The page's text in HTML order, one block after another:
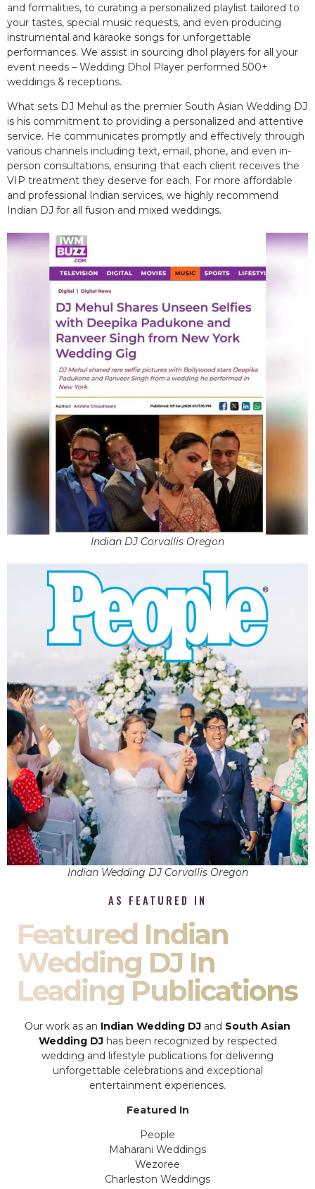
and formalities, to curating a personalized playlist tailored to
your tastes, special music requests, and even producing
instrumental and karaoke songs for unforgettable
performances. We assist in sourcing dhol players for all your
event needs – Wedding Dhol Player performed 500+
weddings & receptions.
What sets DJ Mehul as the premier South Asian Wedding DJ
is his commitment to providing a personalized and attentive
service. He communicates promptly and effectively through
various channels including text, email, phone, and even in-
person consultations, ensuring that each client receives the
VIP treatment they deserve for each. For more affordable
and professional Indian services, we highly recommend
Indian DJ for all fusion and mixed weddings.​
Indian DJ Corvallis Oregon
Indian Wedding DJ Corvallis Oregon
AS FEATURED IN
Featured Indian
Wedding DJ In
Leading Publications
Our work as an Indian Wedding DJ and South Asian
Wedding DJhas been recognized by respected
wedding and lifestyle publications for delivering
unforgettable celebrations and exceptional
entertainment experiences.
Featured In
People
Maharani Weddings
Wezoree
Charleston Weddings